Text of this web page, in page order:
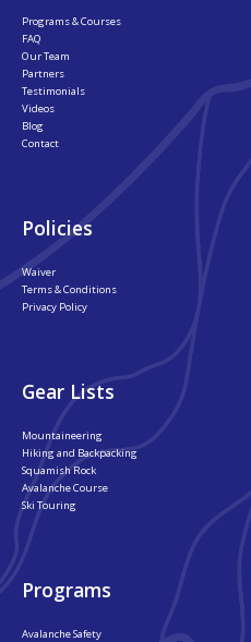
Programs & Courses
FAQ
Our Team
Partners
Testimonials
Videos
Blog
Contact
Policies
Waiver
Terms & Conditions
Privacy Policy
Gear Lists
Mountaineering
Hiking and Backpacking
Squamish Rock
Avalanche Course
Ski Touring
Programs
Avalanche Safety